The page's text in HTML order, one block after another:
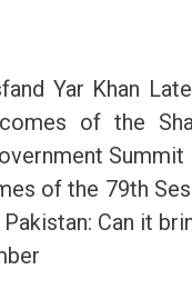
Yar Khan
of the
of the 79th
Can it